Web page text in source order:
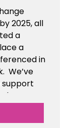
2025, all
a
a
in
We’ve
working